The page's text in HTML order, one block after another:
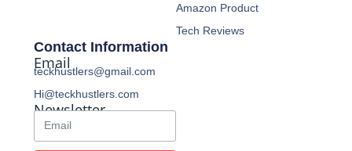
Amazon Product
Tech Reviews
Contact Information
Email
teckhustlers@gmail.com
Hi@teckhustlers.com
Newsletter